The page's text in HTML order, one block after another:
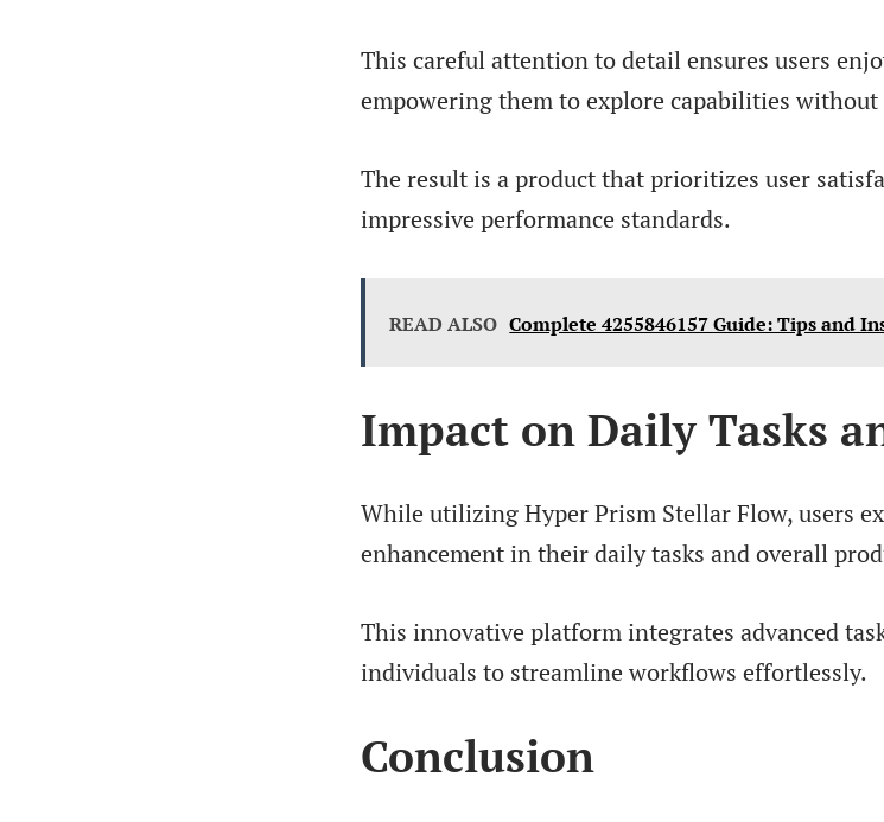
This careful attention to detail ensures users
empowering them to explore capabilities
The result is a product that prioritizes user
impressive performance standards.
READ ALSO Complete 4255846157 Guide: Tips and
Impact on Daily Tasks
While utilizing Hyper Prism Stellar Flow, users
enhancement in their daily tasks and overall
This innovative platform integrates advanced
individuals to streamline workflows effortlessly.
Conclusion